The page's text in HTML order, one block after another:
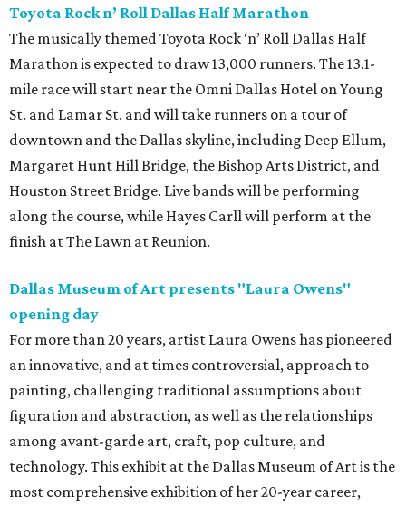
Toyota Rock n’ Roll Dallas Half Marathon
The musically themed Toyota Rock ‘n’ Roll Dallas Half
Marathon is expected to draw 13,000 runners. The 13.1-
mile race will start near the Omni Dallas Hotel on Young
St. and Lamar St. and will take runners on a tour of
downtown and the Dallas skyline, including Deep Ellum,
Margaret Hunt Hill Bridge, the Bishop Arts District, and
Houston Street Bridge. Live bands will be performing
along the course, while Hayes Carll will perform at the
finish at The Lawn at Reunion.
Dallas Museum of Art presents "Laura Owens"
opening day
For more than 20 years, artist Laura Owens has pioneered
an innovative, and at times controversial, approach to
painting, challenging traditional assumptions about
figuration and abstraction, as well as the relationships
among avant-garde art, craft, pop culture, and
technology. This exhibit at the Dallas Museum of Art is the
most comprehensive exhibition of her 20-year career,